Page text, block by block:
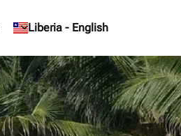
Liberia - English
keyboard_arrow_down